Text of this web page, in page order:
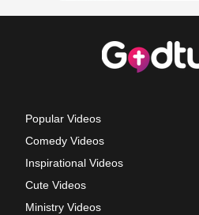
Popular Videos
Comedy Videos
Inspirational Videos
Cute Videos
Ministry Videos